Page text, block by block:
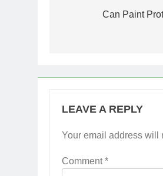
navigation
Can Paint
LEAVE A REPLY
Your email address will
Comment*